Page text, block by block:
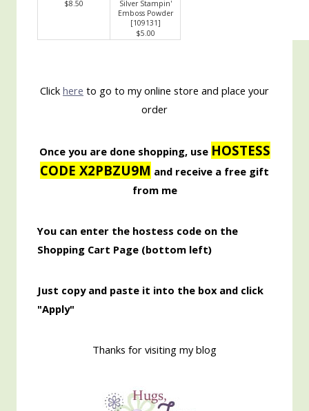
$8.50
Silver Stampin'
Emboss Powder
[109131]
$5.00
Click here to go to my online store and place your
order
Once you are done shopping, use HOSTESS
CODE X2PBZU9M and receive a free gift
from me
You can enter the hostess code on the
Shopping Cart Page (bottom left)
Just copy and paste it into the box and click
"Apply"
Thanks for visiting my blog